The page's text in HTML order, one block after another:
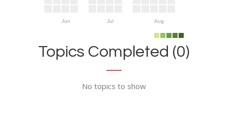
Jun Jul Aug
Topics Completed (0)
No topics to show